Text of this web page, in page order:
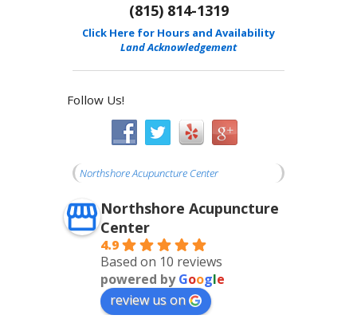
(815) 814-1319
Click Here for Hours and Availability
Land Acknowledgement
Follow Us!
Northshore Acupuncture Center
Northshore Acupuncture
Center
4.9
Based on 10 reviews
powered byGoogle
review us on